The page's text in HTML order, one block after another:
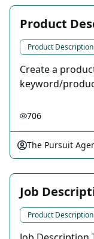
Product
Product
Create a
keyword/
706
The Pursuit
Job
Product